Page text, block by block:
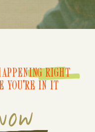
RIGHT
YOU'RE IN IT